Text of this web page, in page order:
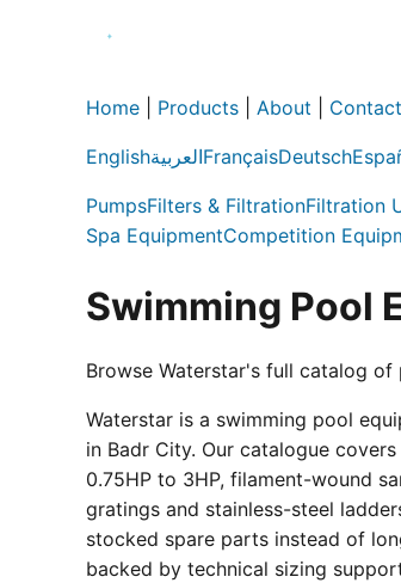
Home Products About Contact
EnglishالعربيةFrançaisDeutsch
PumpsFilters & FiltrationFiltration
Spa EquipmentCompetition
Swimming Pool
Browse Waterstar's full catalog
Waterstar is a swimming pool
in Badr City. Our catalogue
0.75HP to 3HP, filament-wound
gratings and stainless-steel
stocked spare parts instead of
backed by technical sizing